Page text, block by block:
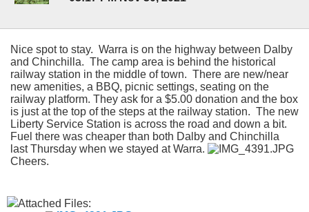
Nice spot to stay. Warra is on the highway between Dalby
and Chinchilla. The camp area is behind the historical
railway station in the middle of town. There are new/near
new amenities, a BBQ, picnic settings, seating on the
railway platform. They ask for a $5.00 donation and the box
is just at the top of the steps at the railway station. The new
Liberty Service Station is across the road and down a bit.
Fuel there was cheaper than both Dalby and Chinchilla
last Thursday when we stayed at Warra.
Cheers.
Attached Files: